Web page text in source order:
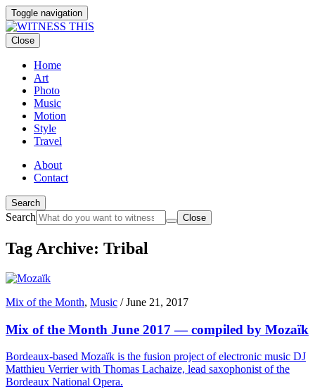
Toggle navigation
Close
Home
Art
Photo
Music
Motion
Style
Travel
About
Contact
Search
Search Close
Tag Archive: Tribal
Mix of the Month, Music /June 21, 2017
Mix of the Month June 2017 — compiled by Mozaïk
Bordeaux-based Mozaïk is the fusion project of electronic music DJ
Matthieu Verrier with Thomas Lachaize, lead saxophonist of the
Bordeaux National Opera.